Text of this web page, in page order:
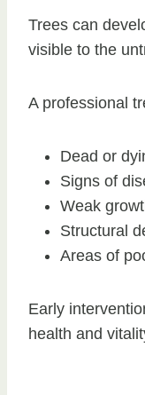
Trees can
visible to the
A professional
Dead or
Signs of
Weak
Structural
Areas of
Early
health and